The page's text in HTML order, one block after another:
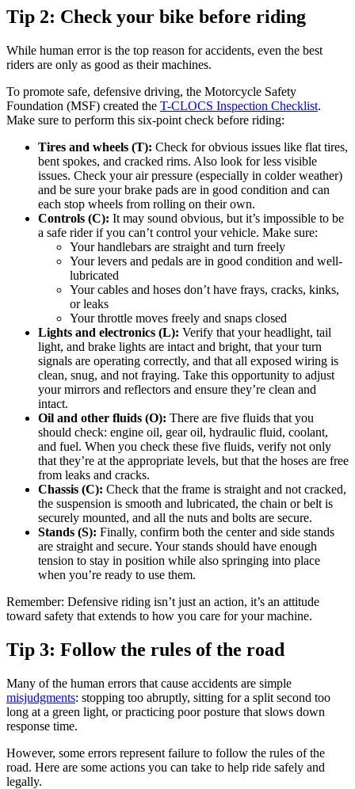
Tip 2: Check your bike before riding
While human error is the top reason for accidents, even the best
riders are only as good as their machines.
To promote safe, defensive driving, the Motorcycle Safety
Foundation (MSF) created the T-CLOCS Inspection Checklist.
Make sure to perform this six-point check before riding:
Tires and wheels (T): Check for obvious issues like flat tires,
bent spokes, and cracked rims. Also look for less visible
issues. Check your air pressure (especially in colder weather)
and be sure your brake pads are in good condition and can
each stop wheels from rolling on their own.
Controls (C): It may sound obvious, but it’s impossible to be
a safe rider if you can’t control your vehicle. Make sure:
Your handlebars are straight and turn freely
Your levers and pedals are in good condition and well-
lubricated
Your cables and hoses don’t have frays, cracks, kinks,
or leaks
Your throttle moves freely and snaps closed
Lights and electronics (L): Verify that your headlight, tail
light, and brake lights are intact and bright, that your turn
signals are operating correctly, and that all exposed wiring is
clean, snug, and not fraying. Take this opportunity to adjust
your mirrors and reflectors and ensure they’re clean and
intact.
Oil and other fluids (O): There are five fluids that you
should check: engine oil, gear oil, hydraulic fluid, coolant,
and fuel. When you check these five fluids, verify not only
that they’re at the appropriate levels, but that the hoses are free
from leaks and cracks.
Chassis (C): Check that the frame is straight and not cracked,
the suspension is smooth and lubricated, the chain or belt is
securely mounted, and all the nuts and bolts are secure.
Stands (S): Finally, confirm both the center and side stands
are straight and secure. Your stands should have enough
tension to stay in position while also springing into place
when you’re ready to use them.
Remember: Defensive riding isn’t just an action, it’s an attitude
toward safety that extends to how you care for your machine.
Tip 3: Follow the rules of the road
Many of the human errors that cause accidents are simple
misjudgments: stopping too abruptly, sitting for a split second too
long at a green light, or practicing poor posture that slows down
response time.
However, some errors represent failure to follow the rules of the
road. Here are some actions you can take to help ride safely and
legally.